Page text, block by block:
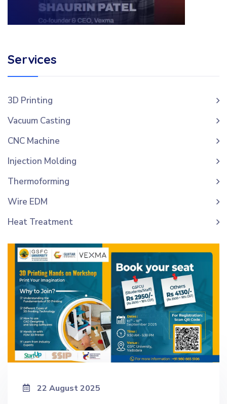
Services
3D Printing
Vacuum Casting
CNC Machine
Injection Molding
Thermoforming
Wire EDM
Heat Treatment
22 August 2025